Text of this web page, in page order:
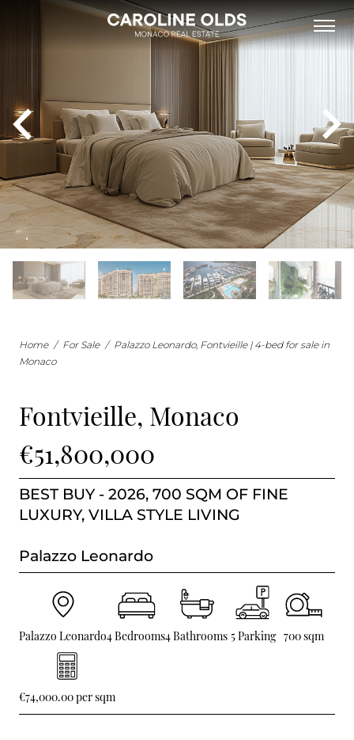
FOR SALE
FOR RENT
NEIGHBOURHOODS
MONACO’S BUILDINGS
LIST WITH US
OUR TEAM
PHILANTHROPY
ABOUT
NEWS
Home / For Sale / Palazzo Leonardo, Fontvieille | 4-bed for sale in
Monaco
Fontvieille, Monaco
€51,800,000
BEST BUY - 2026, 700 SQM OF FINE
LUXURY, VILLA STYLE LIVING
Palazzo Leonardo
Palazzo Leonardo4 Bedrooms4 Bathrooms 5 Parking 700 sqm
€74,000.00 per sqm